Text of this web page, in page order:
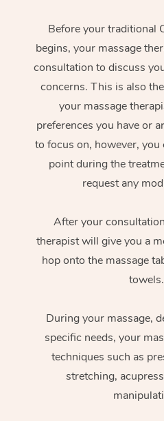
Before your traditional
begins, your massage
consultation to discuss
concerns. This is also
your massage
preferences you have or
to focus on, however, you
point during the
request any
After your
therapist will give you a
hop onto the massage
towels.
During your massage,
specific needs, your
techniques such as
stretching,